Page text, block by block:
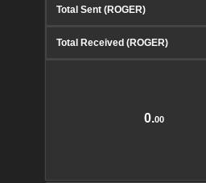
Total Sent (ROGER)
Total Received (ROGER)
0.00